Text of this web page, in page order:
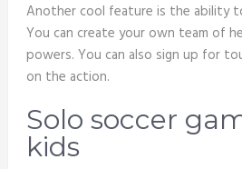
Another cool feature is the ability
You can create your own team of
powers. You can also sign up for
on the action.
Solo soccer
kids